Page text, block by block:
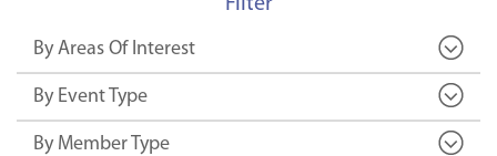
Filter
By Areas Of Interest
By Event Type
By Member Type